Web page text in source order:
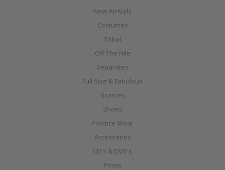
New Arrivals
Costumes
Tribal
Off The Nile
Separates
Full Size & Fabulous
Scarves
Shoes
Practice Wear
Accessories
CD's & DVD's
Props